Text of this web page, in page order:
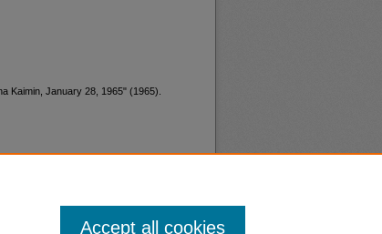
Kaimin, January 28, 1965" (1965).
Accept all cookies